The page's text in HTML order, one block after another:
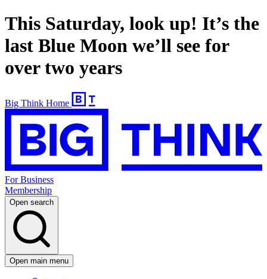
This Saturday, look up! It’s the
last Blue Moon we’ll see for
over two years
Big Think Home
For Business
Membership
Open search
Open main menu